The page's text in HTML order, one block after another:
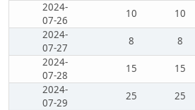
2024-
07-26
10 10
2024-
07-27
8 8
2024-
07-28
15 15
2024-
07-29
25 25